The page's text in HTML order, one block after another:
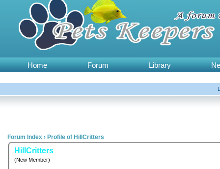
Home Forum Library
Forum Index › Profile of HillCritters
HillCritters
(New Member)